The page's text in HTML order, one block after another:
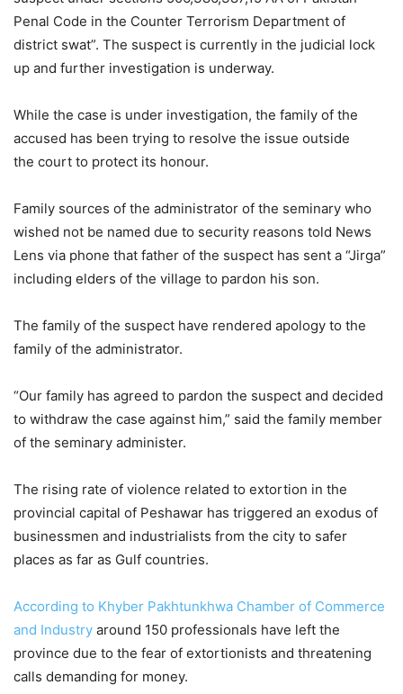
Penal Code in the Counter Terrorism Department of
district swat”. The suspect is currently in the judicial lock
up and further investigation is underway.
While the case is under investigation, the family of the
accused has been trying to resolve the issue outside
the court to protect its honour.
Family sources of the administrator of the seminary who
wished not be named due to security reasons told News
Lens via phone that father of the suspect has sent a “Jirga”
including elders of the village to pardon his son.
The family of the suspect have rendered apology to the
family of the administrator.
“Our family has agreed to pardon the suspect and decided
to withdraw the case against him,” said the family member
of the seminary administer.
The rising rate of violence related to extortion in the
provincial capital of Peshawar has triggered an exodus of
businessmen and industrialists from the city to safer
places as far as Gulf countries.
According to Khyber Pakhtunkhwa Chamber of Commerce
and Industry around 150 professionals have left the
province due to the fear of extortionists and threatening
calls demanding for money.